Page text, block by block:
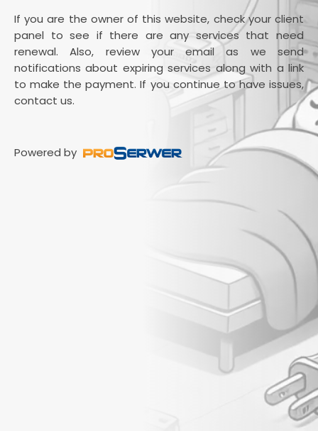
If you are the owner of this website, check your client
panel to see if there are any services that need
renewal. Also, review your email as we send
notifications about expiring services along with a link
to make the payment. If you continue to have issues,
contact us.
Powered by